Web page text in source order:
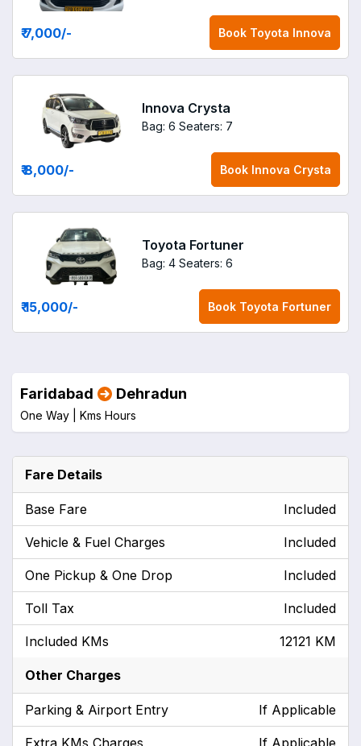
₹ 7,000/- Book Toyota Innova
Innova Crysta
Bag: 6 Seaters: 7
₹ 8,000/- Book Innova Crysta
Toyota Fortuner
Bag: 4 Seaters: 6
₹ 15,000/- Book Toyota Fortuner
Faridabad Dehradun
One Way | Kms Hours
Fare Details
Base Fare Included
Vehicle & Fuel Charges Included
One Pickup & One Drop Included
Toll Tax Included
Included KMs 12121 KM
Other Charges
Parking & Airport Entry If Applicable
Extra KMs Charges If Applicable